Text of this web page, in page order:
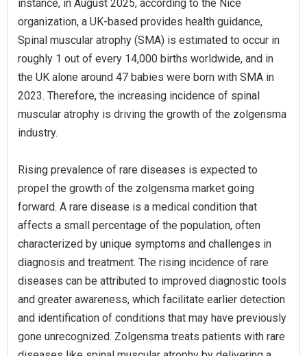
instance, in August 2025, according to the Nice
organization, a UK-based provides health guidance,
Spinal muscular atrophy (SMA) is estimated to occur in
roughly 1 out of every 14,000 births worldwide, and in
the UK alone around 47 babies were born with SMA in
2023. Therefore, the increasing incidence of spinal
muscular atrophy is driving the growth of the zolgensma
industry.
Rising prevalence of rare diseases is expected to
propel the growth of the zolgensma market going
forward. A rare disease is a medical condition that
affects a small percentage of the population, often
characterized by unique symptoms and challenges in
diagnosis and treatment. The rising incidence of rare
diseases can be attributed to improved diagnostic tools
and greater awareness, which facilitate earlier detection
and identification of conditions that may have previously
gone unrecognized. Zolgensma treats patients with rare